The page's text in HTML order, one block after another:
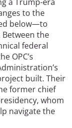
to the
below—to
Between the
federal
OPC’s
built. Their
former chief
whom
navigate the